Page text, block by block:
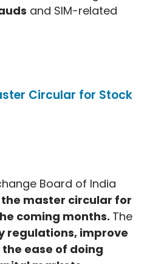
and SIM-related
Circular for Stock
Board of India
master circular for
coming months. The
regulations, improve
ease of doing